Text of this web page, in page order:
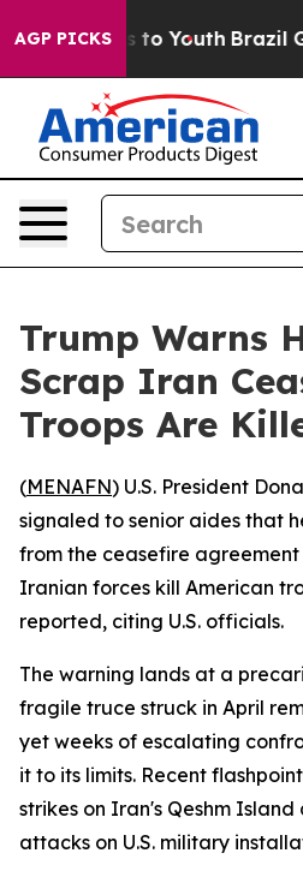
AGP PICKS
Harms to Youth Brazil
Trump Warns
Scrap Iran
Troops Are
(MENAFN) U.S. President
signaled to senior aides that
from the ceasefire
Iranian forces kill American
reported, citing U.S. officials.
The warning lands at a
fragile truce struck in April
yet weeks of escalating
it to its limits. Recent
strikes on Iran's Qeshm
attacks on U.S. military